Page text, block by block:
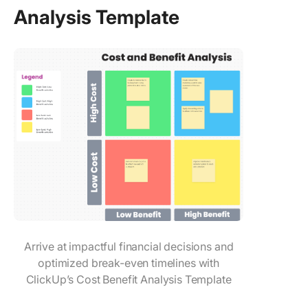
Analysis Template
Arrive at impactful financial decisions and
optimized break-even timelines with
ClickUp’s Cost Benefit Analysis Template